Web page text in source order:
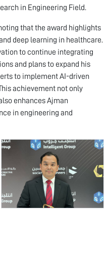
in Engineering Field.
that the award highlights
deep learning in healthcare.
to continue integrating
and plans to expand his
to implement AI-driven
achievement not only
enhances Ajman
in engineering and